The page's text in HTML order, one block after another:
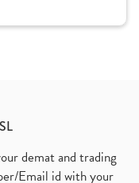
demat and trading
Email id with your